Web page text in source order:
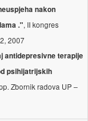
nakon
.", II kongres
2007
antidepresivne terapije
psihijatrijskih
Zbornik radova UP –